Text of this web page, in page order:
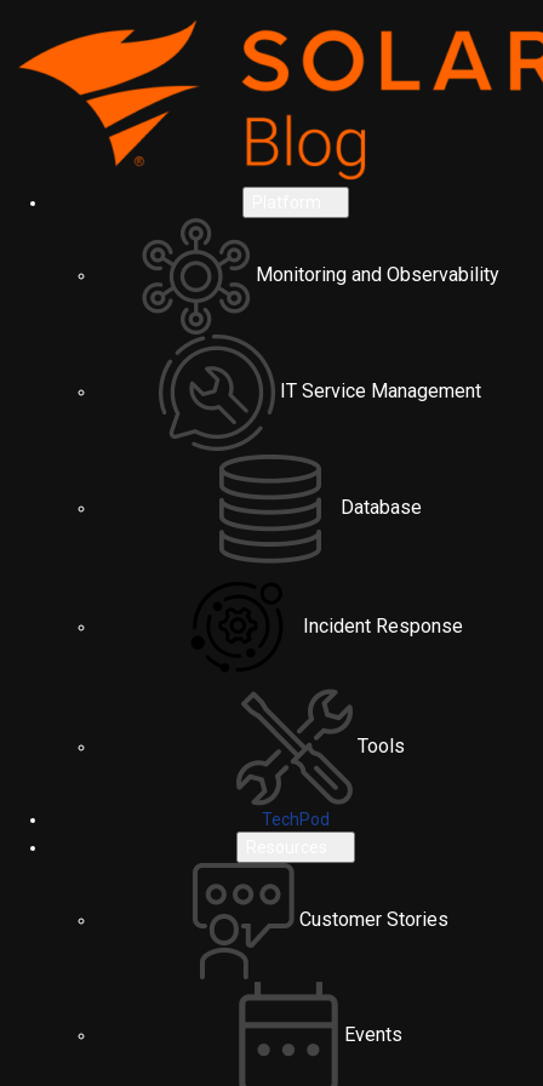
Monitoring and Observability
IT Service Management
Database
Incident Response
Tools
TechPod
Customer Stories
Events